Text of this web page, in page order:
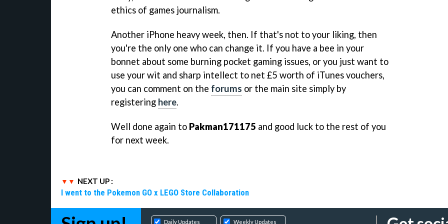
ethics of games journalism.
Another iPhone heavy week, then. If that's not to your liking, then
you're the only one who can change it. If you have a bee in your
bonnet about some burning pocket gaming issues, or you just want to
use your wit and sharp intellect to net £5 worth of iTunes vouchers,
you can comment on the forums or the main site simply by
registering here.
Well done again to Pakman171175 and good luck to the rest of you
for next week.
NEXT UP :
I went to the Pokemon GO x LEGO Store Collaboration
Daily Updates Weekly Updates